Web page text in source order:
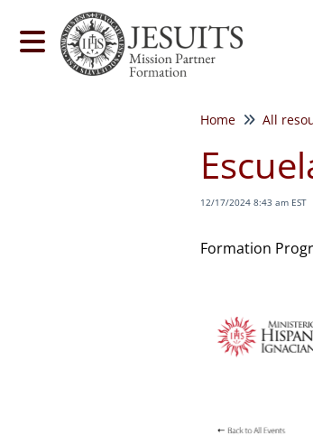
Home All
12/17/2024 8:43 am EST
Formation